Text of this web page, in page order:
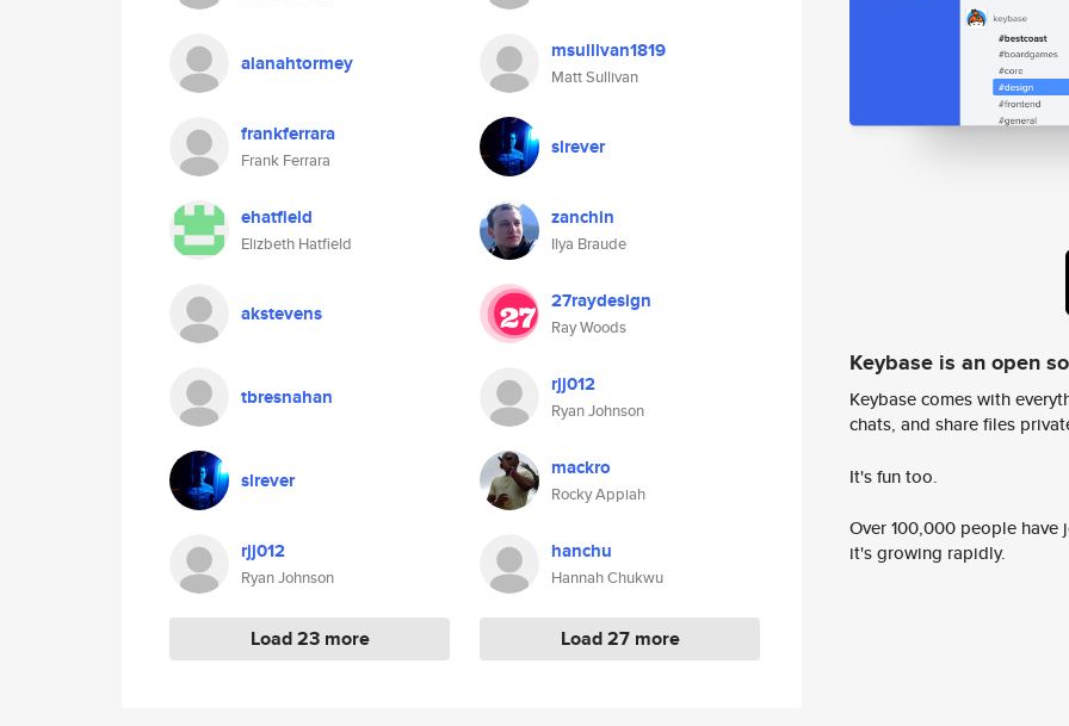
alanahtormey
frankferrara
Frank Ferrara
ehatfield
Elizbeth Hatfield
akstevens
tbresnahan
slrever
rjj012
Ryan Johnson
Load 23 more
msullivan1819
Matt Sullivan
slrever
zanchin
Ilya Braude
27raydesign
Ray Woods
rjj012
Ryan Johnson
mackro
Rocky Appiah
hanchu
Hannah Chukwu
Load 27 more
Keybase is an open
Keybase comes with
chats, and share files
It's fun too.
Over 100,000 people
it's growing rapidly.